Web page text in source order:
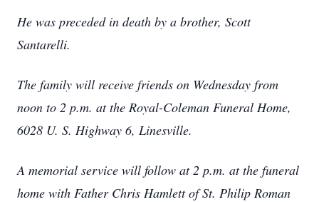
He was preceded in death by a brother, Scott
Santarelli.
The family will receive friends on Wednesday from
noon to 2 p.m. at the Royal-Coleman Funeral Home,
6028 U. S. Highway 6, Linesville.
A memorial service will follow at 2 p.m. at the funeral
home with Father Chris Hamlett of St. Philip Roman